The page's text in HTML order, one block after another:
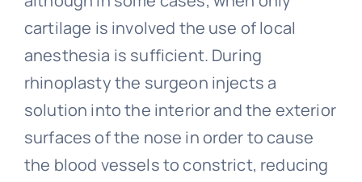
cartilage is involved the use of local
anesthesia is sufficient. During
rhinoplasty the surgeon injects a
solution into the interior and the exterior
surfaces of the nose in order to cause
the blood vessels to constrict, reducing